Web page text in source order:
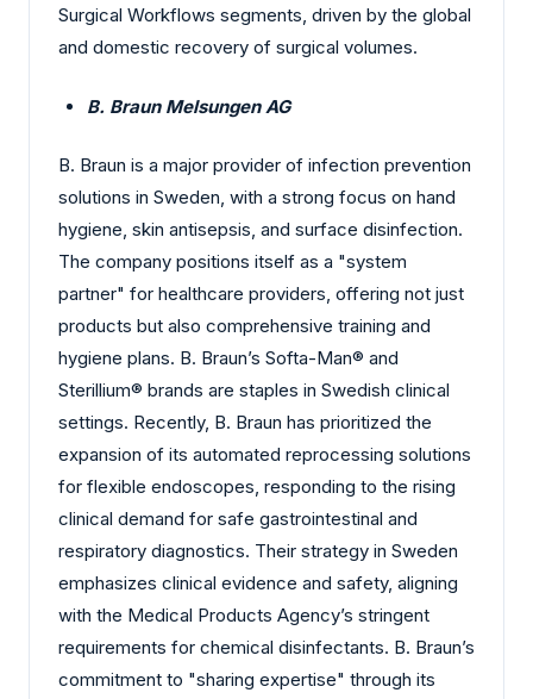
Surgical Workflows segments, driven by the global
and domestic recovery of surgical volumes.
B. Braun Melsungen AG
B. Braun is a major provider of infection prevention
solutions in Sweden, with a strong focus on hand
hygiene, skin antisepsis, and surface disinfection.
The company positions itself as a "system
partner" for healthcare providers, offering not just
products but also comprehensive training and
hygiene plans. B. Braun’s Softa-Man® and
Sterillium® brands are staples in Swedish clinical
settings. Recently, B. Braun has prioritized the
expansion of its automated reprocessing solutions
for flexible endoscopes, responding to the rising
clinical demand for safe gastrointestinal and
respiratory diagnostics. Their strategy in Sweden
emphasizes clinical evidence and safety, aligning
with the Medical Products Agency’s stringent
requirements for chemical disinfectants. B. Braun’s
commitment to "sharing expertise" through its